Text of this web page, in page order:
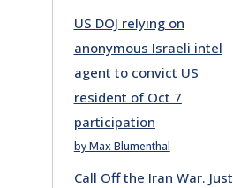
US DOJ relying on
anonymous Israeli intel
agent to convict US
resident of Oct 7
participation
by Max Blumenthal
Call Off the Iran War. Just